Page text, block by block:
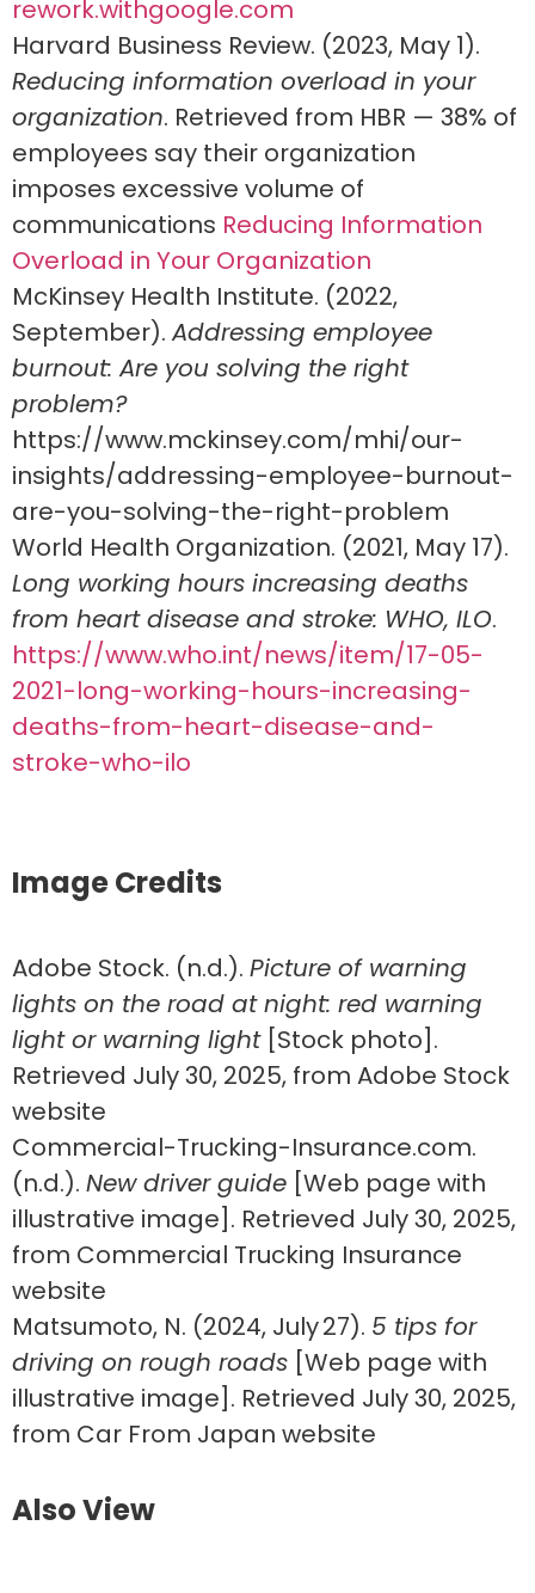
rework.withgoogle.com
Harvard Business Review. (2023, May 1).
Reducing information overload in your
organization. Retrieved from HBR — 38% of
employees say their organization
imposes excessive volume of
communications Reducing Information
Overload in Your Organization
McKinsey Health Institute. (2022,
September).Addressing employee
burnout: Are you solving the right
problem?
https://www.mckinsey.com/mhi/our-
insights/addressing-employee-burnout-
are-you-solving-the-right-problem
World Health Organization. (2021, May 17).
Long working hours increasing deaths
from heart disease and stroke: WHO, ILO.
https://www.who.int/news/item/17-05-
2021-long-working-hours-increasing-
deaths-from-heart-disease-and-
stroke-who-ilo
Image Credits
Adobe Stock. (n.d.). Picture of warning
lights on the road at night: red warning
light or warning light[Stock photo].
Retrieved July 30, 2025, from Adobe Stock
website
Commercial-Trucking-Insurance.com.
(n.d.). New driver guide [Web page with
illustrative image]. Retrieved July 30, 2025,
from Commercial Trucking Insurance
website
Matsumoto, N. (2024, July 27). 5 tips for
driving on rough roads [Web page with
illustrative image]. Retrieved July 30, 2025,
from Car From Japan website
Also View